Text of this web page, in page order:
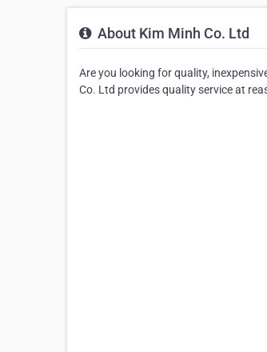
About Kim Minh Co. Ltd
Are you looking for quality,
Co. Ltd provides quality service at